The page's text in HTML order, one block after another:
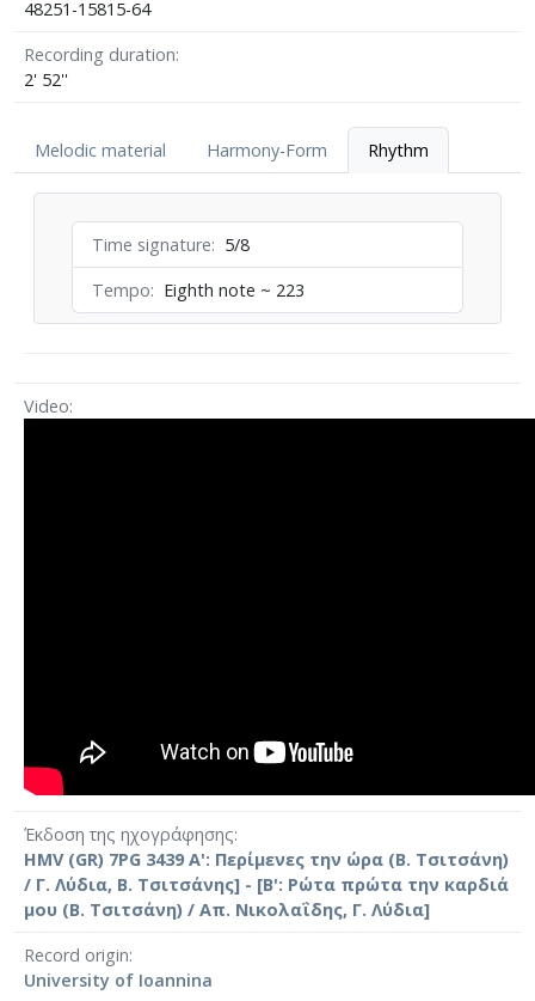
48251-15815-64
Recording duration
2' 52''
Melodic material Harmony-Form Rhythm
Time signature
5/8
Tempo
Eighth note ~ 223
Video
Έκδοση της ηχογράφησης
HMV (GR) 7PG 3439 Α': Περίμενες την ώρα (Β. Τσιτσάνη)
/ Γ. Λύδια, Β. Τσιτσάνης] - [Β': Ρώτα πρώτα την καρδιά
μου (Β. Τσιτσάνη) / Απ. Νικολαΐδης, Γ. Λύδια]
Record origin
University of Ioannina